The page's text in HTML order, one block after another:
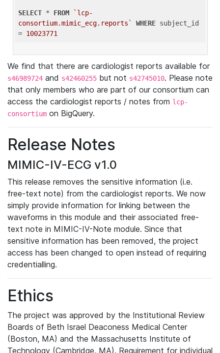
SELECT * FROM
`lcp-
consortium.mimic_ecg.reports`
WHERE subject_id
= 10023771
We find that there are cardiologist reports available for
s46989724 and s42460255 but not s42745010. Please note
that only members who are part of our consortium can
access the cardiologist reports / notes from lcp-
consortium on BigQuery.
Release Notes
MIMIC-IV-ECG v1.0
This release removes the sensitive information (i.e.
free-text note) from the cardiologist reports. We now
simply provide information for linking between the
waveforms in this module and their associated free-
text note in MIMIC-IV-Note module. Since that
sensitive information has been removed, the project
access has been changed to open instead of requiring
credentialling.
Ethics
The project was approved by the Institutional Review
Boards of Beth Israel Deaconess Medical Center
(Boston, MA) and the Massachusetts Institute of
Technology (Cambridge, MA). Requirement for individual